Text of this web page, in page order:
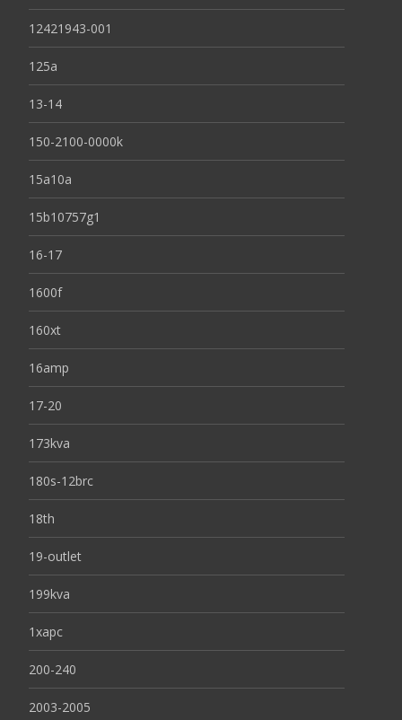
12421943-001
125a
13-14
150-2100-0000k
15a10a
15b10757g1
16-17
1600f
160xt
16amp
17-20
173kva
180s-12brc
18th
19-outlet
199kva
1xapc
200-240
2003-2005